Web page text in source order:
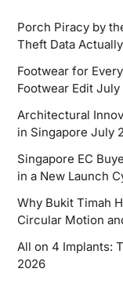
Porch Piracy by
Theft Data
Footwear for
Footwear Edit July
Architectural
in Singapore July
Singapore EC
in a New Launch
Why Bukit Timah
Circular Motion
All on 4 Implants:
2026